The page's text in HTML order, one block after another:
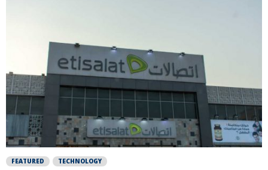
FEATURED TECHNOLOGY